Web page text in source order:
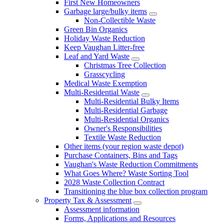
First New Homeowners
Garbage large/bulky items
Non-Collectible Waste
Green Bin Organics
Holiday Waste Reduction
Keep Vaughan Litter-free
Leaf and Yard Waste
Christmas Tree Collection
Grasscycling
Medical Waste Exemption
Multi-Residential Waste
Multi-Residential Bulky Items
Multi-Residential Garbage
Multi-Residential Organics
Owner's Responsibilities
Textile Waste Reduction
Other items (your region waste depot)
Purchase Containers, Bins and Tags
Vaughan's Waste Reduction Commitments
What Goes Where? Waste Sorting Tool
2028 Waste Collection Contract
Transitioning the blue box collection program
Property Tax & Assessment
Assessment information
Forms, Applications and Resources